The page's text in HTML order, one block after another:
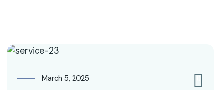
March 5, 2025